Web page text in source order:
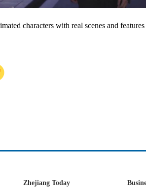
characters with real scenes and
Zhejiang Today